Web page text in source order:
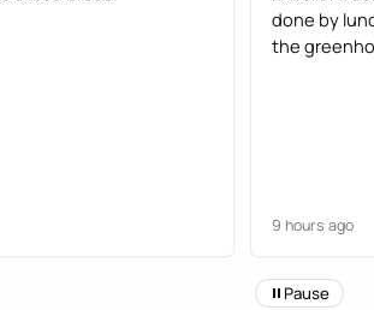
done by
the
9 hours ago
Pause